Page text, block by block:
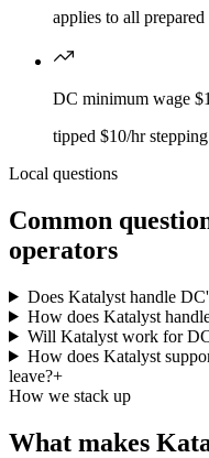
applies to all
DC minimum wage
tipped $10/hr
Local questions
Common
operators
Does Katalyst handle
How does Katalyst
Will Katalyst work for
How does Katalyst
leave?+
How we stack up
What makes